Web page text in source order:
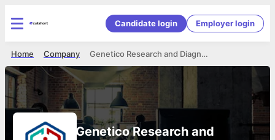
Candidate login Employer login
Genetico Research and Diagnostics Pvt Ltd
Company
Home
Genetico Research and